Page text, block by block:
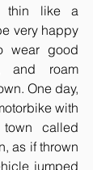
thin like a
very happy
wear good
and roam
One day,
with
called
as if thrown
jumped